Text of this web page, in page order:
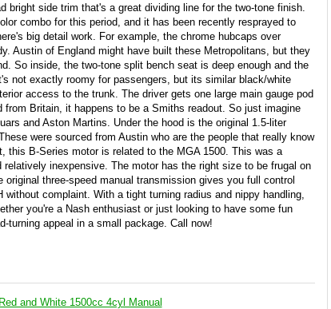
side trim that's a great dividing line for the two-tone finish.
combo for this period, and it has been recently resprayed to
big detail work. For example, the chrome hubcaps over
Austin of England might have built these Metropolitans, but they
So inside, the two-tone split bench seat is deep enough and the
not exactly roomy for passengers, but its similar black/white
access to the trunk. The driver gets one large main gauge pod
Britain, it happens to be a Smiths readout. So just imagine
and Aston Martins. Under the hood is the original 1.5-liter
were sourced from Austin who are the people that really know
B-Series motor is related to the MGA 1500. This was a
inexpensive. The motor has the right size to be frugal on
three-speed manual transmission gives you full control
complaint. With a tight turning radius and nippy handling,
you're a Nash enthusiast or just looking to have some fun
appeal in a small package. Call now!
and White 1500cc 4cyl Manual